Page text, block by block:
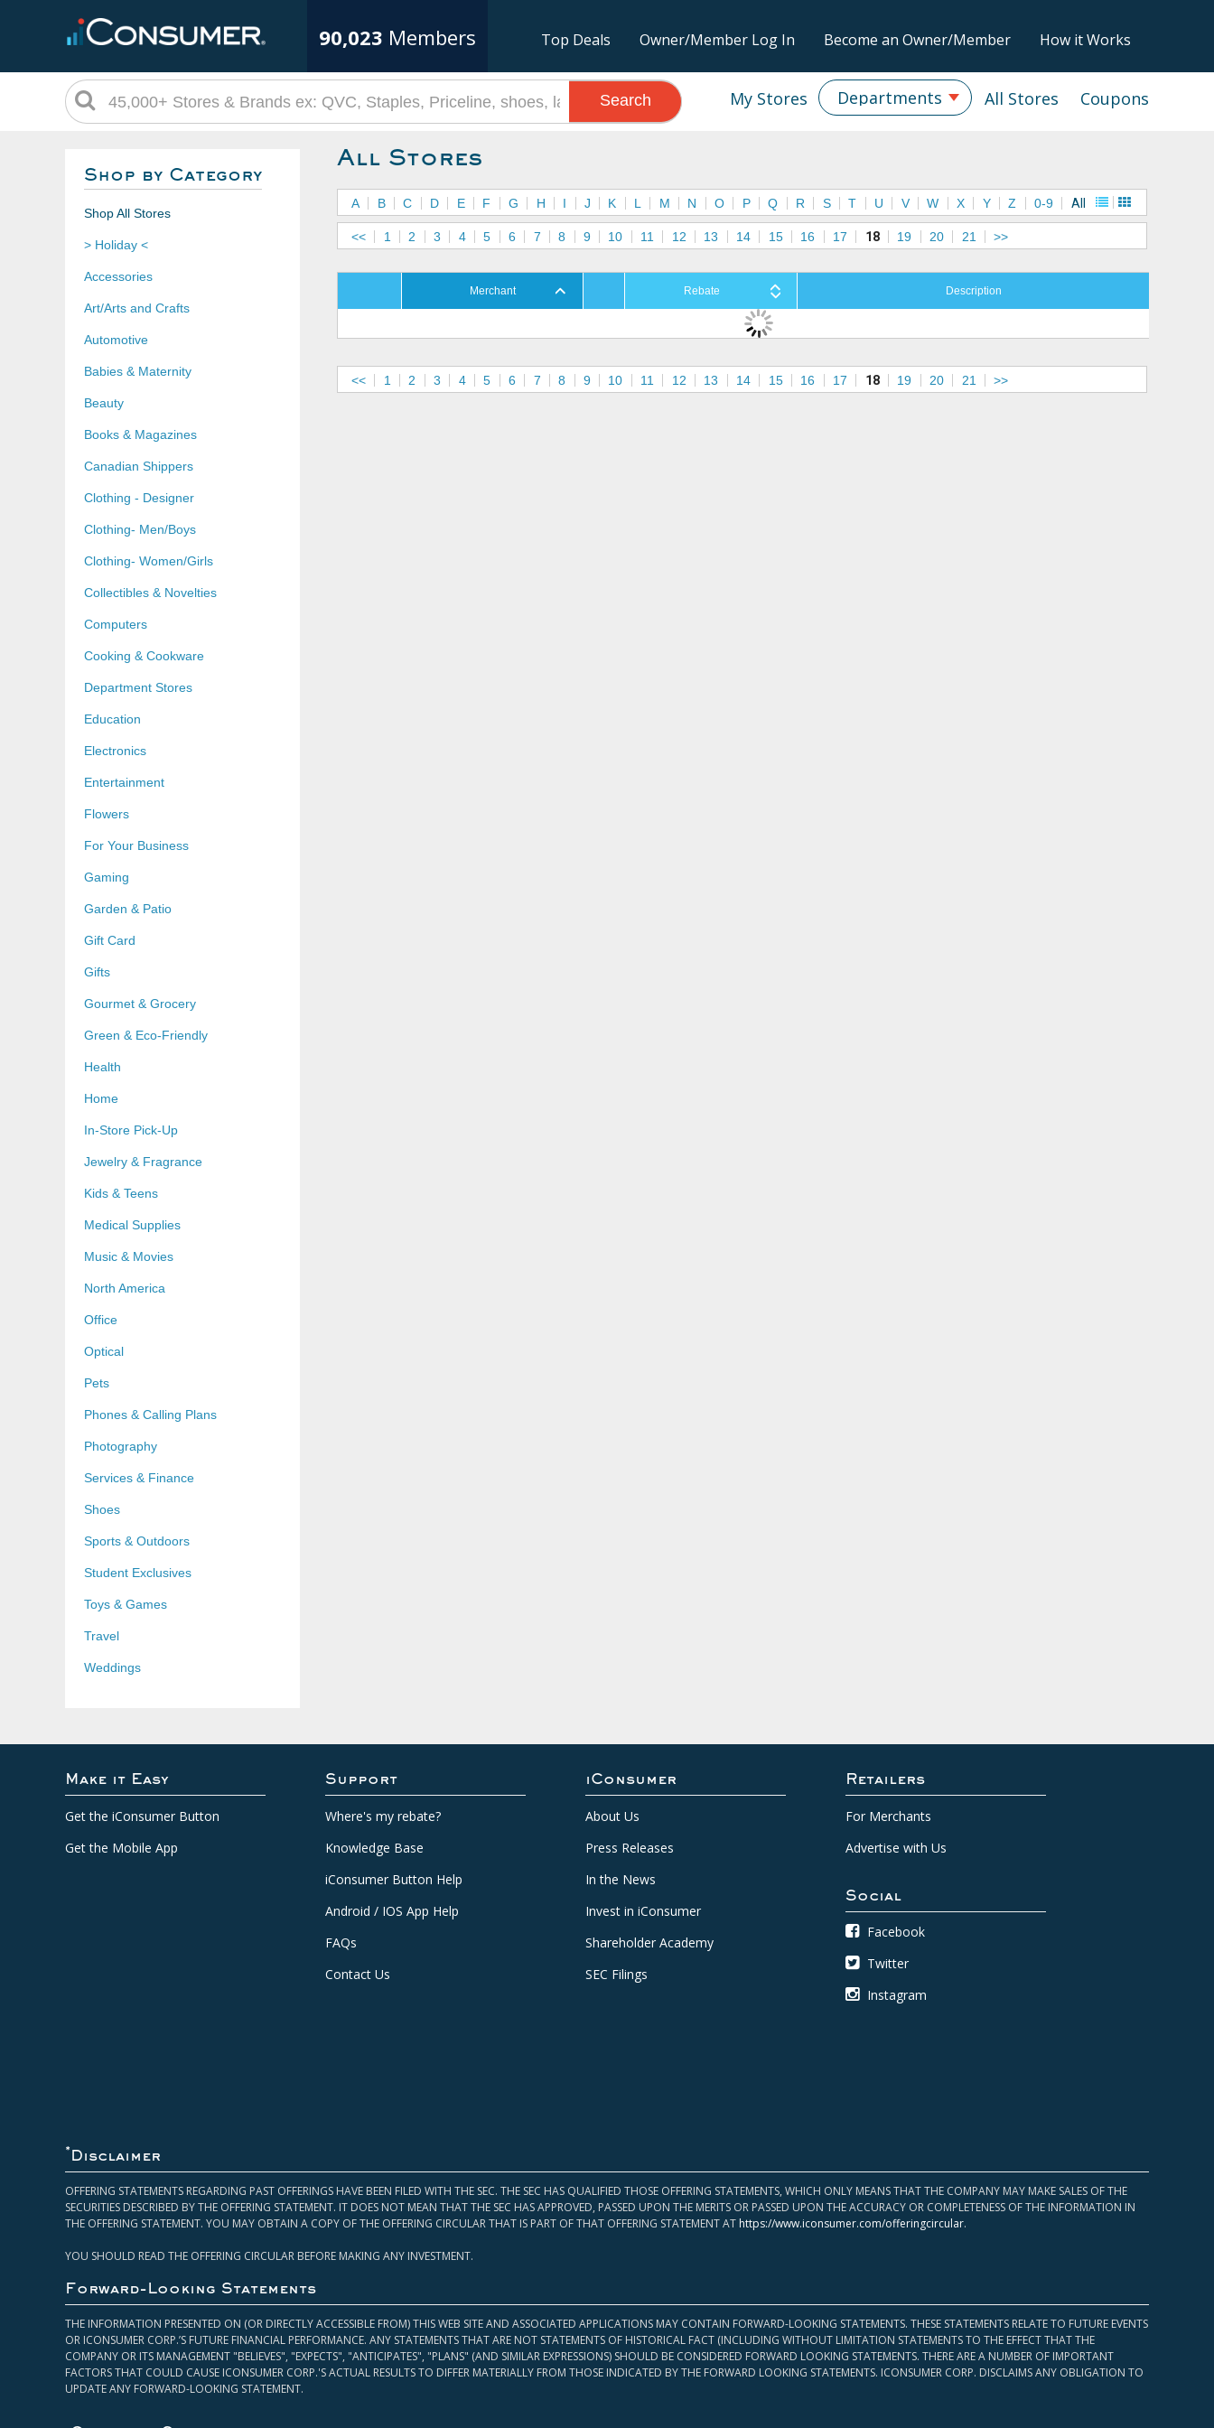
90,023 Members Top Deals Owner/Member Log In Become an Owner/Member How it Works
Coupons
All Stores
Departments
My Stores
Search
Shop by Category
Shop All Stores
> Holiday <
Accessories
Art/Arts and Crafts
Automotive
Babies & Maternity
Beauty
Books & Magazines
Canadian Shippers
Clothing - Designer
Clothing- Men/Boys
Clothing- Women/Girls
Collectibles & Novelties
Computers
Cooking & Cookware
Department Stores
Education
Electronics
Entertainment
Flowers
For Your Business
Gaming
Garden & Patio
Gift Card
Gifts
Gourmet & Grocery
Green & Eco-Friendly
Health
Home
In-Store Pick-Up
Jewelry & Fragrance
Kids & Teens
Medical Supplies
Music & Movies
North America
Office
Optical
Pets
Phones & Calling Plans
Photography
Services & Finance
Shoes
Sports & Outdoors
Student Exclusives
Toys & Games
Travel
Weddings
All Stores
A B C D E F G H I J K L M N O P Q R S T U V W X Y Z 0-9 All
<< 1 2 3 4 5 6 7 8 9 10 11 12 13 14 15 16 17 18 19 20 21 >>
Merchant Rebate Description
<< 1 2 3 4 5 6 7 8 9 10 11 12 13 14 15 16 17 18 19 20 21 >>
Make it Easy
Get the iConsumer Button
Get the Mobile App
Support
Where's my rebate?
Knowledge Base
iConsumer Button Help
Android / IOS App Help
FAQs
Contact Us
iConsumer
About Us
Press Releases
In the News
Invest in iConsumer
Shareholder Academy
SEC Filings
Retailers
For Merchants
Advertise with Us
Social
Facebook
Twitter
Instagram
* Disclaimer
OFFERING STATEMENTS REGARDING PAST OFFERINGS HAVE BEEN FILED WITH THE SEC. THE SEC HAS QUALIFIED THOSE OFFERING STATEMENTS, WHICH ONLY MEANS THAT THE COMPANY MAY MAKE SALES OF THE
SECURITIES DESCRIBED BY THE OFFERING STATEMENT. IT DOES NOT MEAN THAT THE SEC HAS APPROVED, PASSED UPON THE MERITS OR PASSED UPON THE ACCURACY OR COMPLETENESS OF THE INFORMATION IN
THE OFFERING STATEMENT. YOU MAY OBTAIN A COPY OF THE OFFERING CIRCULAR THAT IS PART OF THAT OFFERING STATEMENT AT https://www.iconsumer.com/offeringcircular.
YOU SHOULD READ THE OFFERING CIRCULAR BEFORE MAKING ANY INVESTMENT.
Forward-Looking Statements
THE INFORMATION PRESENTED ON (OR DIRECTLY ACCESSIBLE FROM) THIS WEB SITE AND ASSOCIATED APPLICATIONS MAY CONTAIN FORWARD-LOOKING STATEMENTS. THESE STATEMENTS RELATE TO FUTURE EVENTS
OR ICONSUMER CORP.’S FUTURE FINANCIAL PERFORMANCE. ANY STATEMENTS THAT ARE NOT STATEMENTS OF HISTORICAL FACT (INCLUDING WITHOUT LIMITATION STATEMENTS TO THE EFFECT THAT THE
COMPANY OR ITS MANAGEMENT "BELIEVES", "EXPECTS", "ANTICIPATES", "PLANS" (AND SIMILAR EXPRESSIONS) SHOULD BE CONSIDERED FORWARD LOOKING STATEMENTS. THERE ARE A NUMBER OF IMPORTANT
FACTORS THAT COULD CAUSE ICONSUMER CORP.'S ACTUAL RESULTS TO DIFFER MATERIALLY FROM THOSE INDICATED BY THE FORWARD LOOKING STATEMENTS. ICONSUMER CORP. DISCLAIMS ANY OBLIGATION TO
UPDATE ANY FORWARD-LOOKING STATEMENT.